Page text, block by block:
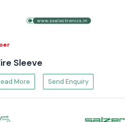
Sleeve
More Send Enquiry